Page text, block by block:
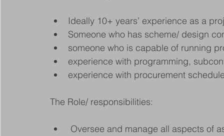
Ideally 10+ years’ experience as a
Someone who has scheme/ design
someone who is capable of running
experience with programming,
experience with procurement
The Role/ responsibilities: